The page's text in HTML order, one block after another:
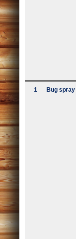
1 Bug spray